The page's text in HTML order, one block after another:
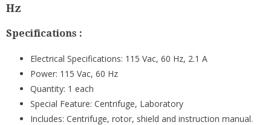
Hz
Specifications :
Electrical Specifications: 115 Vac, 60 Hz, 2.1 A
Power: 115 Vac, 60 Hz
Quantity: 1 each
Special Feature: Centrifuge, Laboratory
Includes: Centrifuge, rotor, shield and instruction manual.